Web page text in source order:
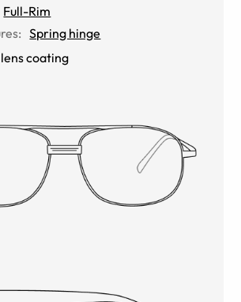
Full-Rim
: Spring hinge
coating